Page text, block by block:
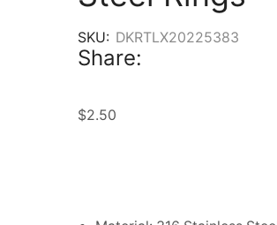
SKU: DKRTLX20225383
Share:
$2.50